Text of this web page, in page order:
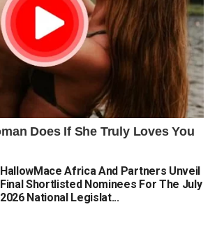
HallowMace Africa And Partners Unveil
Final Shortlisted Nominees For The July
2026 National Legislat...